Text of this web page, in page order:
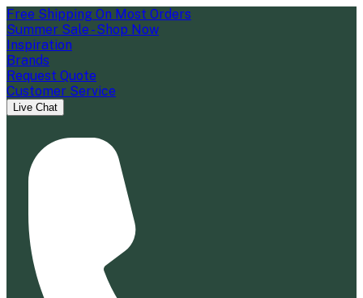
Free Shipping On Most Orders
Summer Sale - Shop Now
Inspiration
Brands
Request Quote
Customer Service
Live Chat